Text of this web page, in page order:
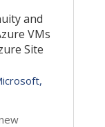
and
VMs
Site
,